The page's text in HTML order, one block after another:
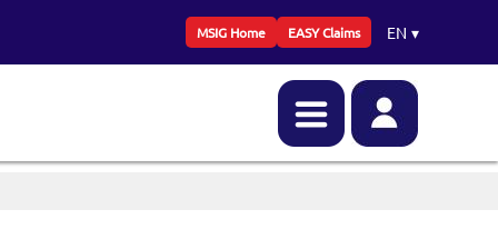
MSIG Home EASY Claims EN ▾